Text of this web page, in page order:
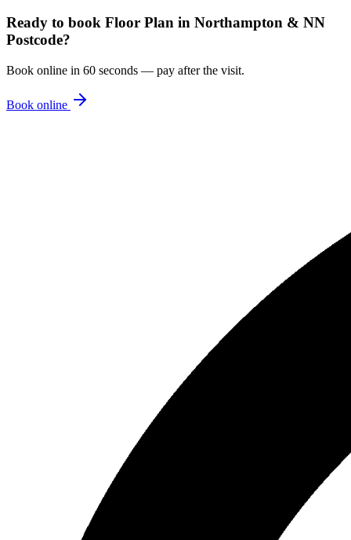
Ready to book Floor Plan in Northampton & NN
Postcode?
Book online in 60 seconds — pay after the visit.
Book online